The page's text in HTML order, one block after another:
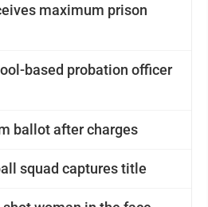
maximum prison
based probation officer
ballot after charges
squad captures title